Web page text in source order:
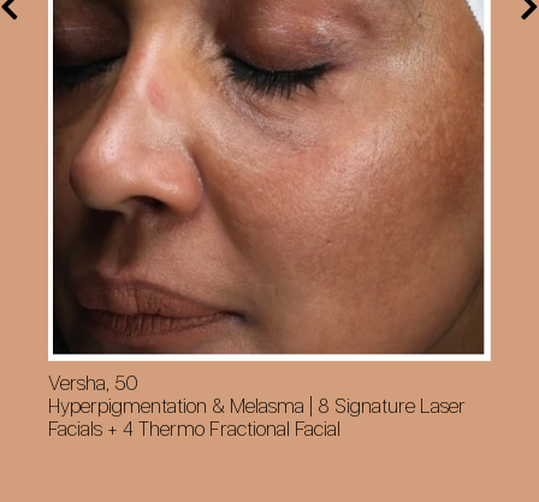
Versha, 50
Hyperpigmentation & Melasma | 8 Signature Laser
Facials + 4 Thermo Fractional Facial